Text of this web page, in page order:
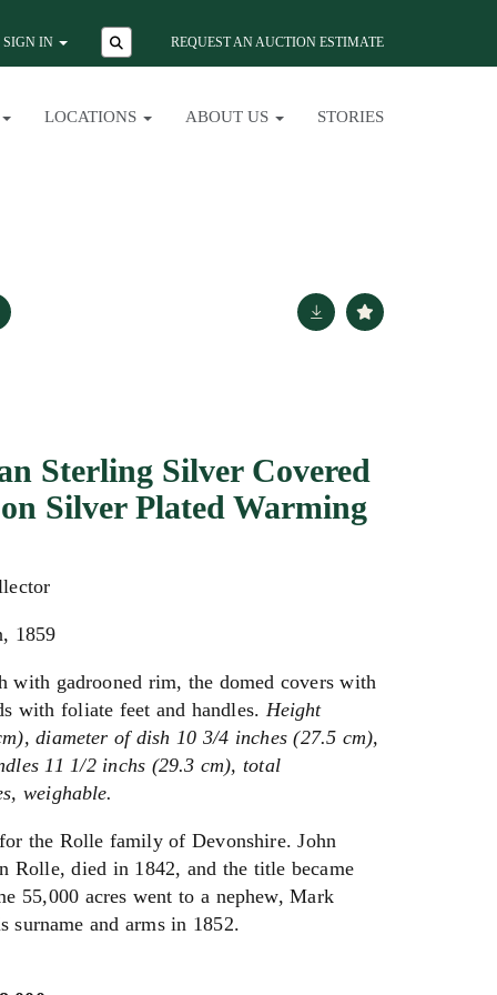
SIGN IN REQUEST AN AUCTION ESTIMATE
LOCATIONS ABOUT US STORIES
Sterling Silver Covered
Silver Plated Warming
1859
with gadrooned rim, the domed covers with
with foliate feet and handles. Height
diameter of dish 10 3/4 inches (27.5 cm),
11 1/2 inchs (29.3 cm), total
weighable.
the Rolle family of Devonshire. John
Rolle, died in 1842, and the title became
55,000 acres went to a nephew, Mark
surname and arms in 1852.